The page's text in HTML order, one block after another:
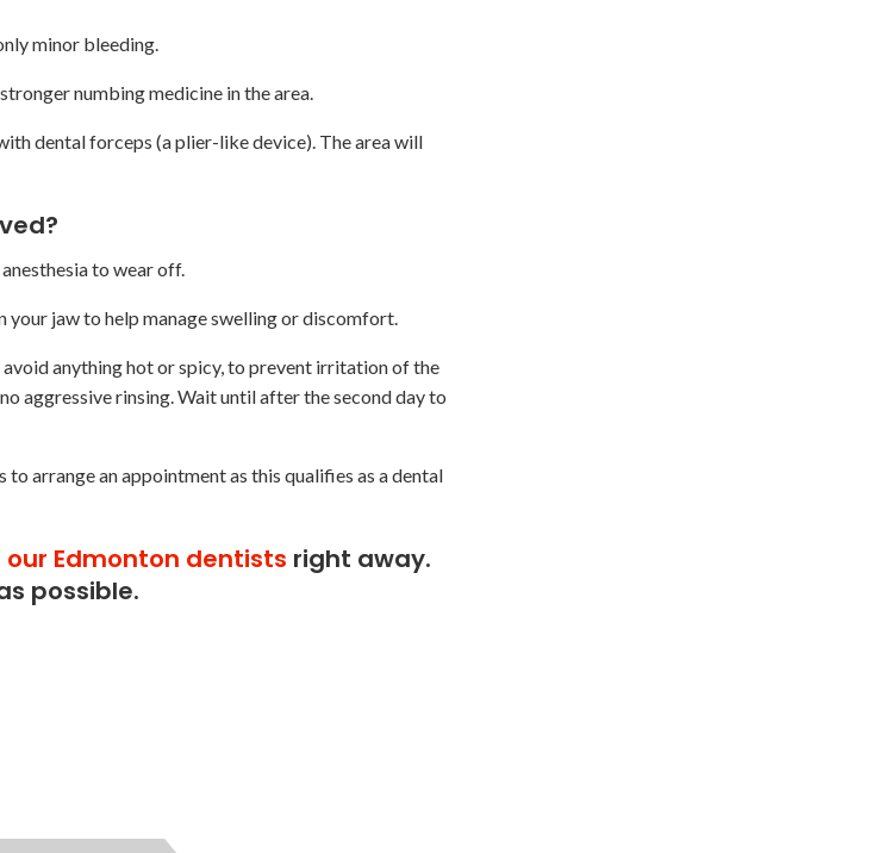
minor bleeding.
numbing medicine in the area.
dental forceps (a plier-like device). The area will
to wear off.
your jaw to help manage swelling or discomfort.
anything hot or spicy, to prevent irritation of the
aggressive rinsing. Wait until after the second day to
arrange an appointment as this qualifies as a dental
Edmonton dentists right away.
possible.